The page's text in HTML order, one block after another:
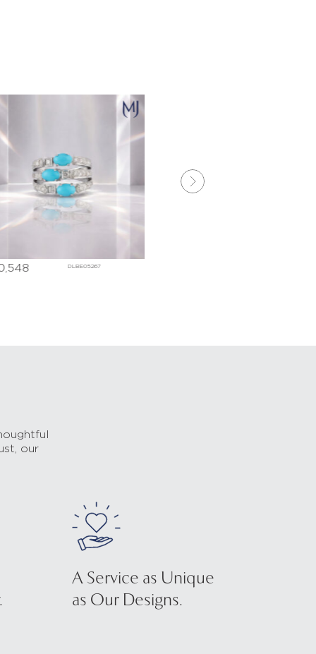
DLBE05268
our
A Service as Unique
as Our Designs.